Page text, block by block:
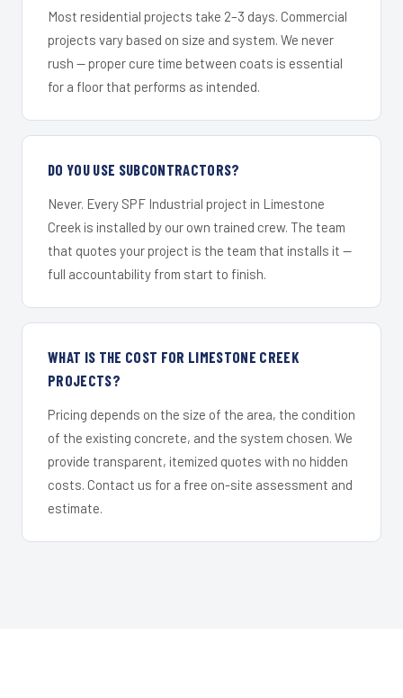
Most residential projects take 2–3 days. Commercial
projects vary based on size and system. We never
rush — proper cure time between coats is essential
for a floor that performs as intended.
DO YOU USE SUBCONTRACTORS?
Never. Every SPF Industrial project in Limestone
Creek is installed by our own trained crew. The team
that quotes your project is the team that installs it —
full accountability from start to finish.
WHAT IS THE COST FOR LIMESTONE CREEK
PROJECTS?
Pricing depends on the size of the area, the condition
of the existing concrete, and the system chosen. We
provide transparent, itemized quotes with no hidden
costs. Contact us for a free on-site assessment and
estimate.